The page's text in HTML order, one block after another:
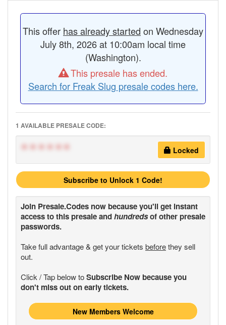
This offer has already started on Wednesday
July 8th, 2026 at 10:00am local time
(Washington).
This presale has ended.
Search for Freak Slug presale codes here.
1 AVAILABLE PRESALE CODE:
****** Locked
Subscribe to Unlock 1 Code!
Join Presale.Codes now because you'll get instant
access to this presale andhundredsof other presale
passwords.
Take full advantage & get your tickets beforethey sell
out.
Click / Tap below toSubscribe Now because you
don't miss out on early tickets.
New Members Welcome